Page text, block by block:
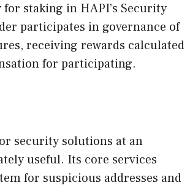
staking in HAPI’s Security
participates in governance of
receiving rewards calculated
for participating.
security solutions at an
useful. Its core services
for suspicious addresses and